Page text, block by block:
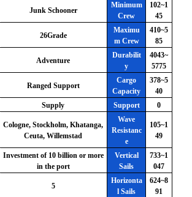
Junk Schooner
Minimum
Crew
102~1
45
26Grade
Maximu
m Crew
410~5
85
Adventure
Durabilit
y
4043~
5775
Ranged Support
Cargo
Capacity
378~5
40
Supply Support
0
Cologne, Stockholm, Khatanga,
Ceuta, Willemstad
Wave
Resistanc
e
105~1
49
Investment of 10 billion or more
in the port
Vertical
Sails
733~1
047
5
Horizonta
l Sails
624~8
91